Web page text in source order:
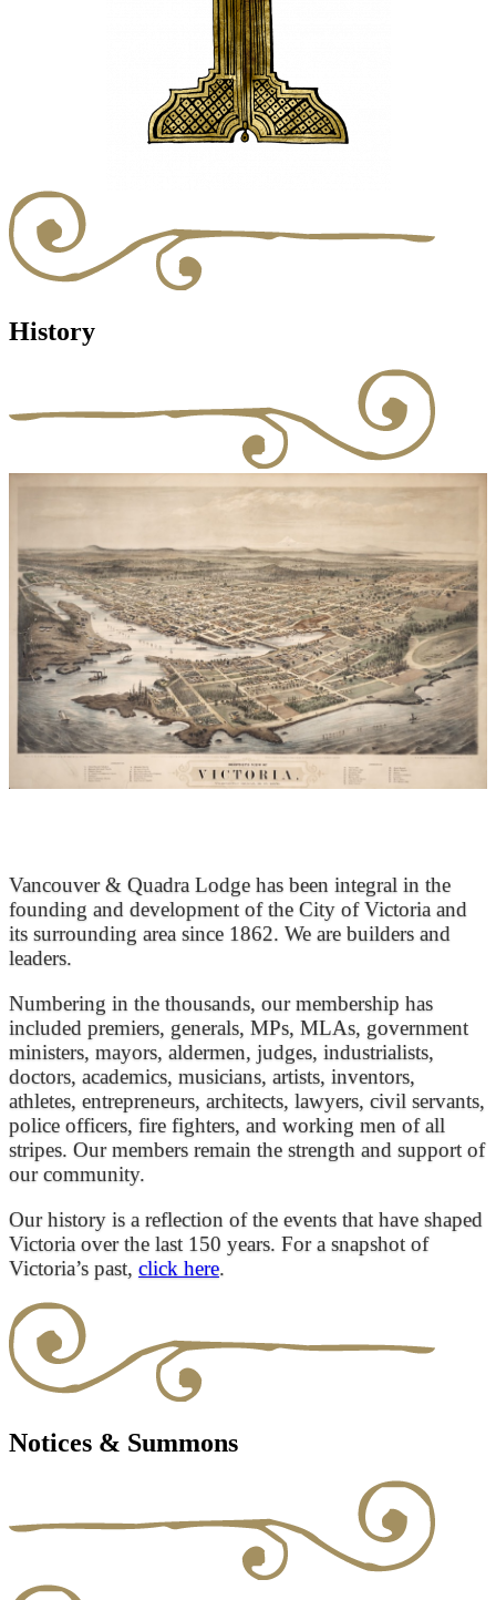
History
Vancouver & Quadra Lodge has been integral in the
founding and development of the City of Victoria and
its surrounding area since 1862. We are builders and
leaders.
Numbering in the thousands, our membership has
included premiers, generals, MPs, MLAs, government
ministers, mayors, aldermen, judges, industrialists,
doctors, academics, musicians, artists, inventors,
athletes, entrepreneurs, architects, lawyers, civil servants,
police officers, fire fighters, and working men of all
stripes. Our members remain the strength and support of
our community.
Our history is a reflection of the events that have shaped
Victoria over the last 150 years. For a snapshot of
Victoria’s past, click here.
Notices & Summons